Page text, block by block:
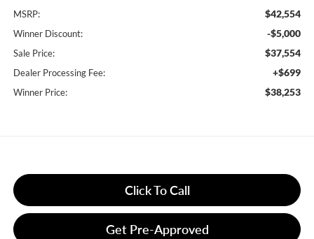
MSRP: $42,554
Winner Discount: -$5,000
Sale Price: $37,554
Dealer Processing Fee: +$699
Winner Price: $38,253
Click To Call
Get Pre-Approved